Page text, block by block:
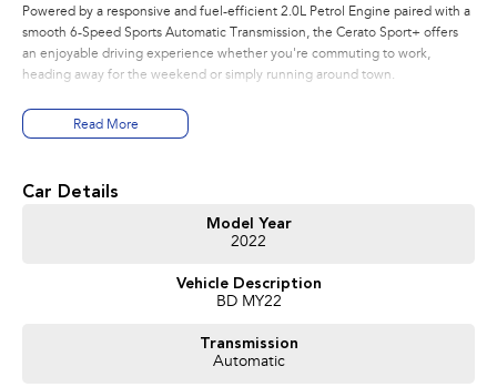
Powered by a responsive and fuel-efficient 2.0L Petrol Engine paired with a
smooth 6-Speed Sports Automatic Transmission, the Cerato Sport+ offers
an enjoyable driving experience whether you're commuting to work,
heading away for the weekend or simply running around town.
Features You'll Love:
* Large Touchscreen Infotainment System
* Front & Rear Parking Sensors
* Smart Key with Push Button Start
* Leather-Appointed Steering Wheel & Gear Knob
Read More
Car Details
Model Year
2022
Vehicle Description
BD MY22
Transmission
Automatic